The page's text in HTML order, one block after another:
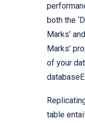
both the
Marks’
Marks’
of your
table